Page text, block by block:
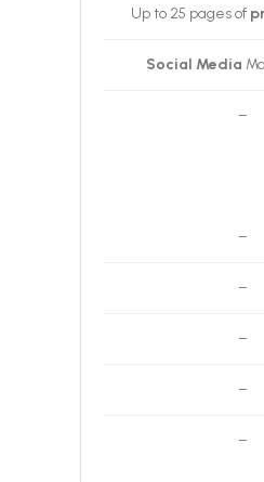
Up to 25 pages of
Social Media
–
–
–
–
–
–